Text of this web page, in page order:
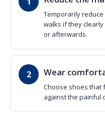
Temporarily
walks if they
or afterwards.
Wear
Choose shoes that
against the painful